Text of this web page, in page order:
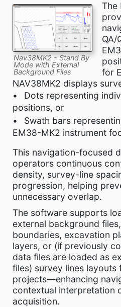
Nav38MK2 - Stand By
Mode with External
Background Files
The
QA/
for
NAV38MK2 displays
Dots representing
positions, or
Swath bars
EM38-MK2 instrument
This navigation-focused
operators continuous
density, survey-line
progression, helping
unnecessary overlap.
The software supports
external background
boundaries, excavation
layers, or (if previously
data files are loaded as
files) survey lines layouts
projects—enhancing
contextual interpretation
acquisition.